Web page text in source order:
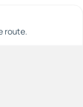
route.